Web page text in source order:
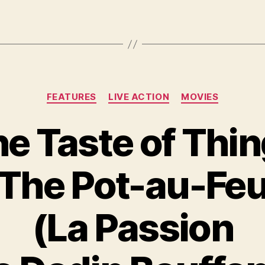
Categories
FEATURES LIVE ACTION MOVIES
Taste of
Pot-au-
(La Passion